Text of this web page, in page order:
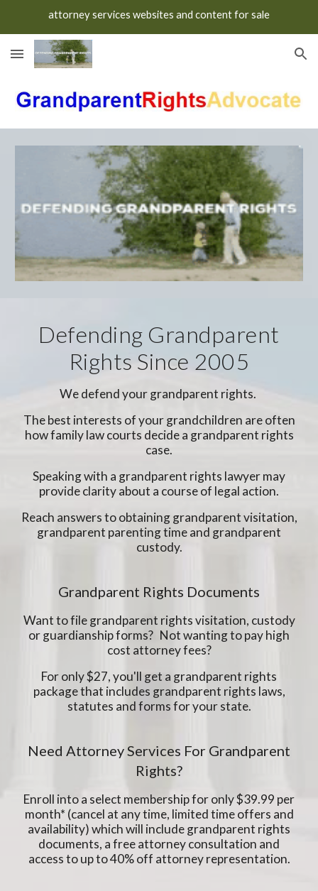
attorney services websites and content for sale
Defending Grandparent
Rights Since 2005
We defend your grandparent rights.
The best interests of your grandchildren are often
how family law courts decide a grandparent rights
case.
Speaking with a grandparent rights lawyer may
provide clarity about a course of legal action.
Reach answers to obtaining grandparent visitation,
grandparent parenting time and grandparent
custody.
Grandparent Rights Documents
Want to file grandparent rights visitation, custody
or guardianship forms? Not wanting to pay high
cost attorney fees?
For only $27, you'll get a grandparent rights
package that includes grandparent rights laws,
statutes and forms for your state.
Need Attorney Services For Grandparent
Rights?
Enroll into a select membership for only $39.99 per
month* (cancel at any time, limited time offers and
availability) which will include grandparent rights
documents, a free attorney consultation and
access to up to 40% off attorney representation.